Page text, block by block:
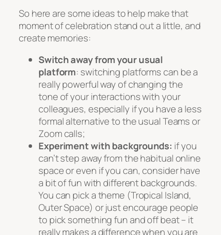
So here are some ideas to help make that
moment of celebration stand out a little, and
create memories:
Switch away from your usual
platform: switching platforms can be a
really powerful way of changing the
tone of your interactions with your
colleagues, especially if you have a less
formal alternative to the usual Teams or
Zoom calls;
Experiment with backgrounds: if you
can’t step away from the habitual online
space or even if you can, consider have
a bit of fun with different backgrounds.
You can pick a theme (Tropical Island,
Outer Space) or just encourage people
to pick something fun and off beat – it
really makes a difference when you are